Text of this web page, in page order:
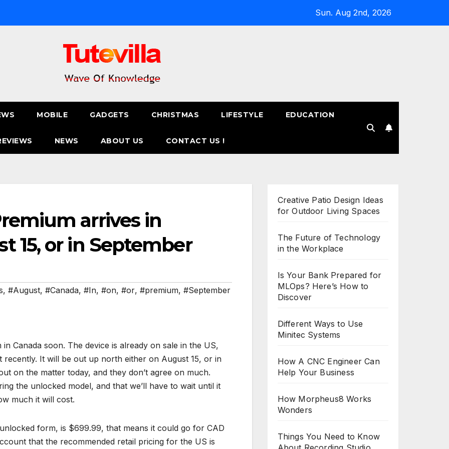
Sun. Aug 2nd, 2026
MOBILE GADGETS CHRISTMAS LIFESTYLE EDUCATION
NEWS ABOUT US CONTACT US !
arrives in
15, or in September
, #August, #Canada, #In, #on, #or, #premium, #September
Canada soon. The device is already on sale in the US,
recently. It will be out up north either on August 15, or in
on the matter today, and they don’t agree on much.
the unlocked model, and that we’ll have to wait until it
much it will cost.
form, is $699.99, that means it could go for CAD
that the recommended retail pricing for the US is
Creative Patio Design Ideas
for Outdoor Living Spaces
The Future of Technology
in the Workplace
Is Your Bank Prepared for
MLOps? Here’s How to
Discover
Different Ways to Use
Minitec Systems
How A CNC Engineer Can
Help Your Business
How Morpheus8 Works
Wonders
Things You Need to Know